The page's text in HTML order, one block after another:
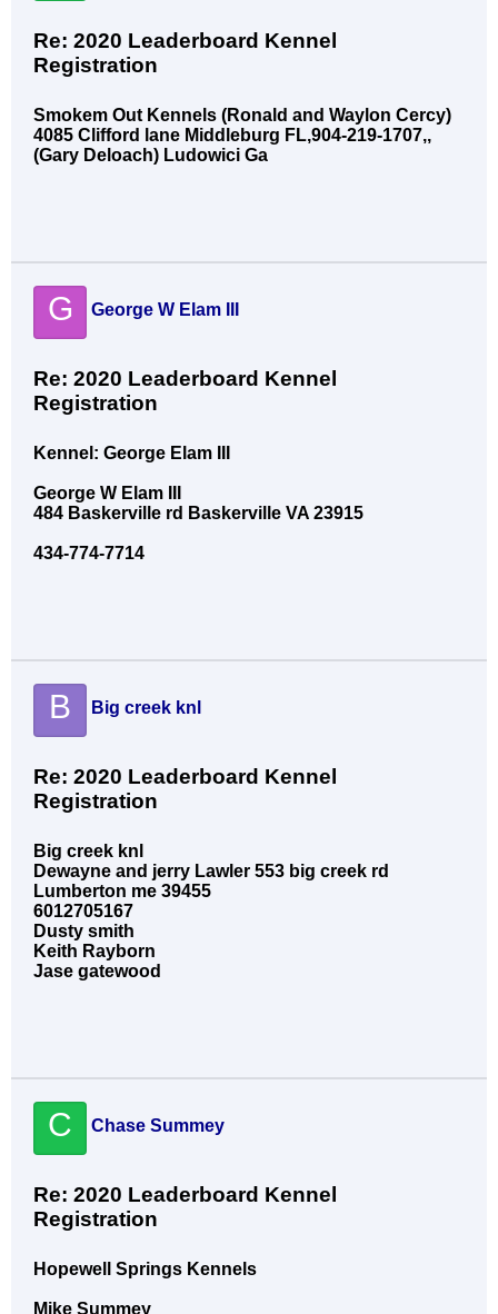
Re: 2020 Leaderboard Kennel
Registration
Smokem Out Kennels (Ronald and Waylon Cercy)
4085 Clifford lane Middleburg FL,904-219-1707,,
(Gary Deloach) Ludowici Ga
G George W Elam III
Re: 2020 Leaderboard Kennel
Registration
Kennel: George Elam III
George W Elam III
484 Baskerville rd Baskerville VA 23915
434-774-7714
B Big creek knl
Re: 2020 Leaderboard Kennel
Registration
Big creek knl
Dewayne and jerry Lawler 553 big creek rd
Lumberton me 39455
6012705167
Dusty smith
Keith Rayborn
Jase gatewood
C Chase Summey
Re: 2020 Leaderboard Kennel
Registration
Hopewell Springs Kennels
Mike Summey